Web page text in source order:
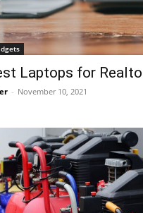
Laptops for
- November 10, 2021